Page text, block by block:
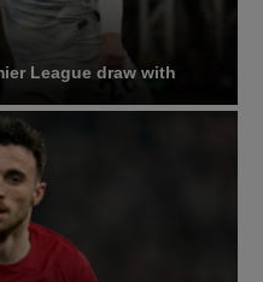
League draw with